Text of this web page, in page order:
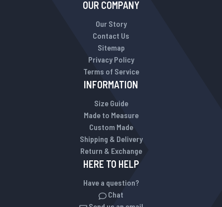
OUR COMPANY
Our Story
Contact Us
Sitemap
Privacy Policy
Terms of Service
INFORMATION
Size Guide
Made to Measure
Custom Made
Shipping & Delivery
Return & Exchange
HERE TO HELP
Have a question?
Chat